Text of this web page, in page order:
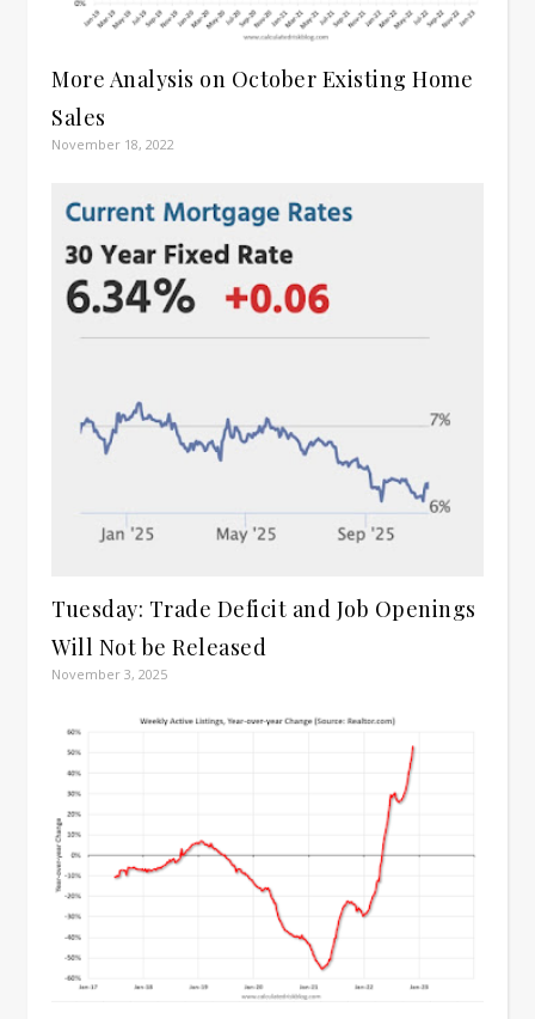
More Analysis on October Existing Home
Sales
November 18, 2022
Tuesday: Trade Deficit and Job Openings
Will Not be Released
November 3, 2025